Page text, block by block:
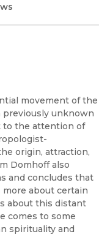
movement of the
previously unknown
to the attention of
origin, attraction,
Domhoff also
and concludes that
about certain
about this distant
comes to some
spirituality and